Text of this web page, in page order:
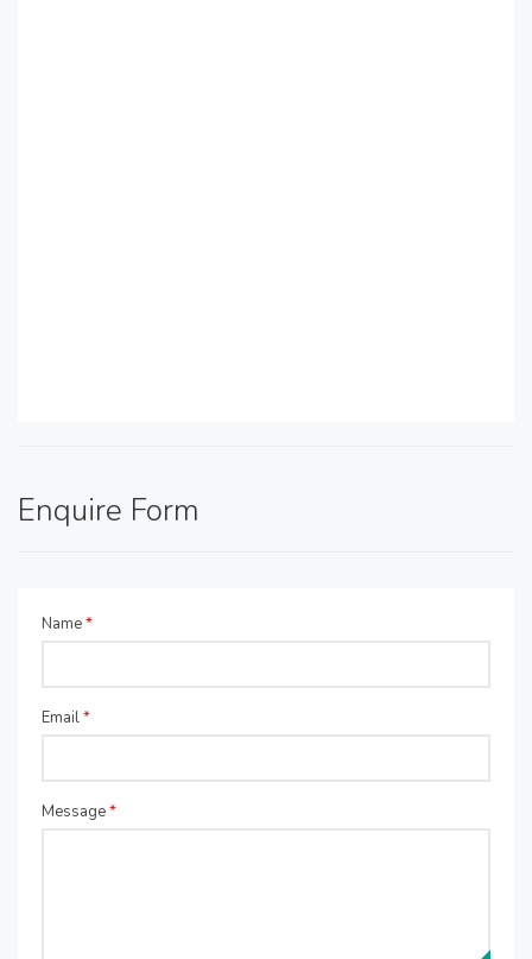
Enquire Form
Name*
Email*
Message*